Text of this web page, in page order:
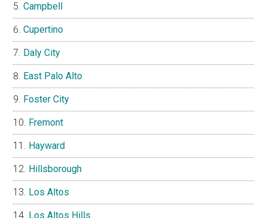
Campbell
Cupertino
Daly City
East Palo Alto
Foster City
Fremont
Hayward
Hillsborough
Los Altos
Los Altos Hills